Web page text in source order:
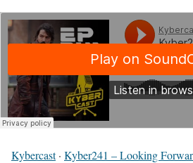
Kybercast· Kyber241 – Looking